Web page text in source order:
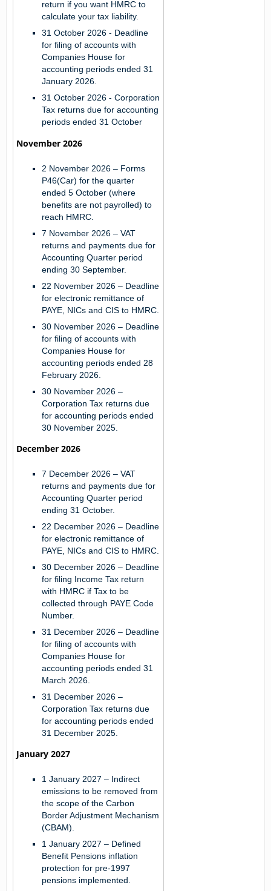
return if you want HMRC to
calculate your tax liability.
31 October 2026 - Deadline
for filing of accounts with
Companies House for
accounting periods ended 31
January 2026.
31 October 2026 - Corporation
Tax returns due for accounting
periods ended 31 October
November 2026
2 November 2026 – Forms
P46(Car) for the quarter
ended 5 October (where
benefits are not payrolled) to
reach HMRC.
7 November 2026 – VAT
returns and payments due for
Accounting Quarter period
ending 30 September.
22 November 2026 – Deadline
for electronic remittance of
PAYE, NICs and CIS to HMRC.
30 November 2026 – Deadline
for filing of accounts with
Companies House for
accounting periods ended 28
February 2026.
30 November 2026 –
Corporation Tax returns due
for accounting periods ended
30 November 2025.
December 2026
7 December 2026 – VAT
returns and payments due for
Accounting Quarter period
ending 31 October.
22 December 2026 – Deadline
for electronic remittance of
PAYE, NICs and CIS to HMRC.
30 December 2026 – Deadline
for filing Income Tax return
with HMRC if Tax to be
collected through PAYE Code
Number.
31 December 2026 – Deadline
for filing of accounts with
Companies House for
accounting periods ended 31
March 2026.
31 December 2026 –
Corporation Tax returns due
for accounting periods ended
31 December 2025.
January 2027
1 January 2027 – Indirect
emissions to be removed from
the scope of the Carbon
Border Adjustment Mechanism
(CBAM).
1 January 2027 – Defined
Benefit Pensions inflation
protection for pre-1997
pensions implemented.